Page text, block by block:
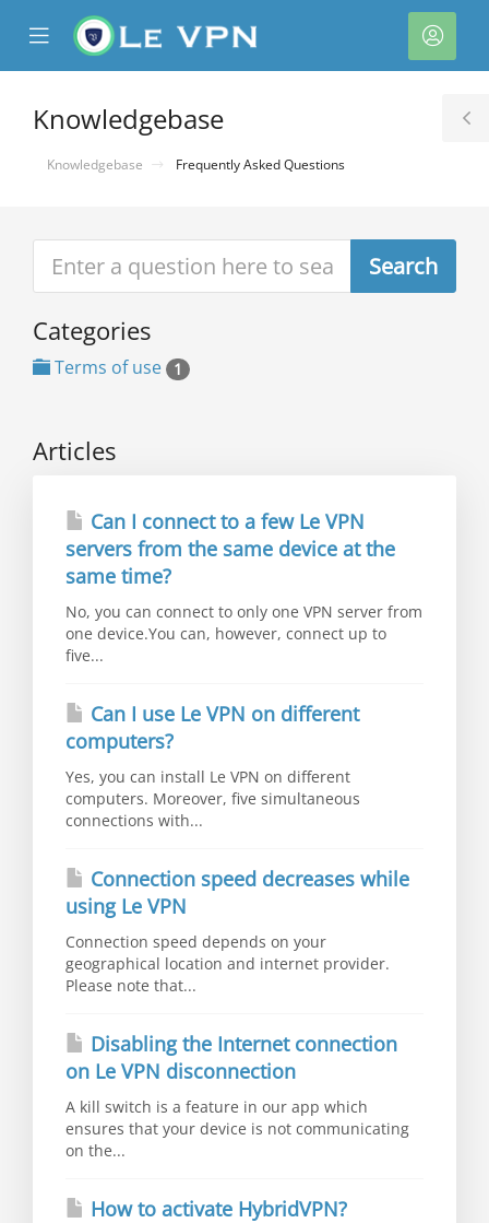
Mobile
Menu
Knowledgebase
Knowledgebase Frequently Asked Questions
Categories
Terms of use 1
Articles
Can I connect to a few Le VPN
servers from the same device at the
same time?
No, you can connect to only one VPN server from
one device.You can, however, connect up to
five...
Can I use Le VPN on different
computers?
Yes, you can install Le VPN on different
computers. Moreover, five simultaneous
connections with...
Connection speed decreases while
using Le VPN
Connection speed depends on your
geographical location and internet provider.
Please note that...
Disabling the Internet connection
on Le VPN disconnection
A kill switch is a feature in our app which
ensures that your device is not communicating
on the...
How to activate HybridVPN?